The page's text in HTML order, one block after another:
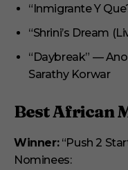
“Inmigrante Y
“Shrini’s Dream
“Daybreak” —
Sarathy Korwar
Best African
Winner:“Push 2
Nominees: